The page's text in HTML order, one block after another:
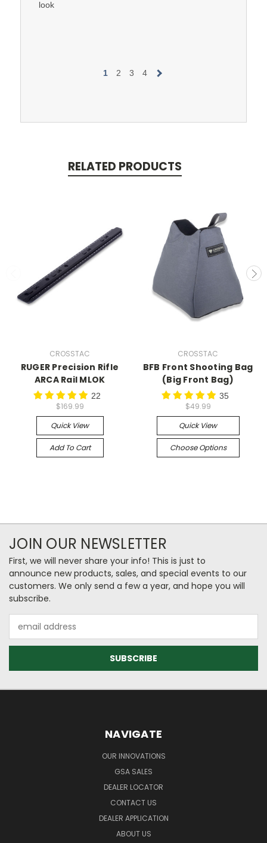
look
1 2 3 4
RELATED PRODUCTS
CROSSTAC
RUGER Precision Rifle
ARCA Rail MLOK
22
$169.99
Quick View
Add To Cart
CROSSTAC
BFB Front Shooting Bag
(Big Front Bag)
35
$49.99
Quick View
Choose Options
JOIN OUR NEWSLETTER
First, we will never share your info! This is just to
announce new products, sales, and special events to our
customers. We only send a few a year, and hope you will
subscribe.
Address
NAVIGATE
OUR INNOVATIONS
GSA SALES
DEALER LOCATOR
CONTACT US
DEALER APPLICATION
ABOUT US